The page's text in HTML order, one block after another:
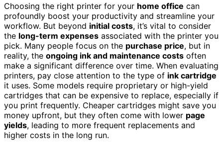
Choosing the right printer for your home office can
profoundly boost your productivity and streamline your
workflow. But beyond initial costs, it’s vital to consider
the long-term expenses associated with the printer you
pick. Many people focus on the purchase price, but in
reality, the ongoing ink and maintenance costs often
make a significant difference over time. When evaluating
printers, pay close attention to the type of ink cartridge
it uses. Some models require proprietary or high-yield
cartridges that can be expensive to replace, especially if
you print frequently. Cheaper cartridges might save you
money upfront, but they often come with lower page
yields, leading to more frequent replacements and
higher costs in the long run.